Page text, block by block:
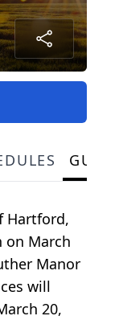
Hartford,
on March
Manor
will
20,